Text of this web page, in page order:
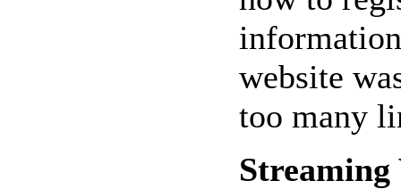
website
too many
Streaming